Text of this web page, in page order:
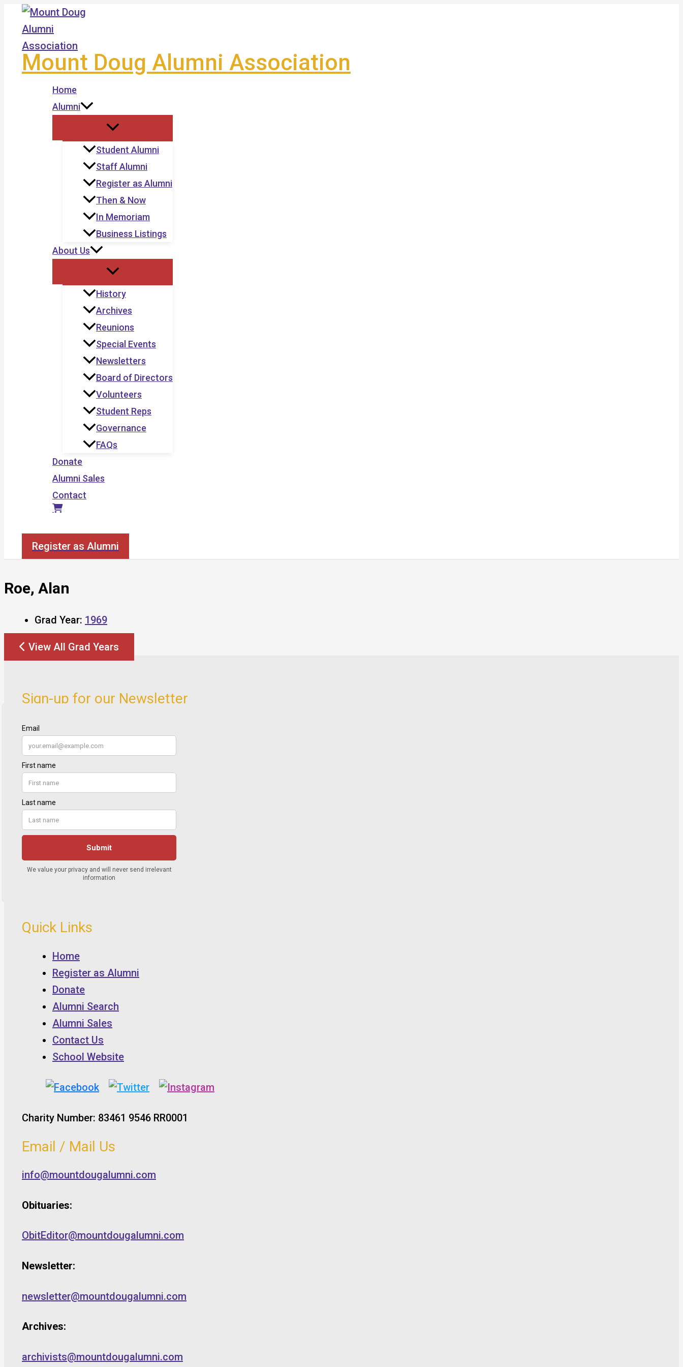
Skip
content
Mount Doug Alumni Association
Home
Alumni
Student Alumni
Staff Alumni
Register as Alumni
Then & Now
In Memoriam
Business Listings
About Us
History
Archives
Reunions
Special Events
Newsletters
Board of Directors
Volunteers
Student Reps
Governance
FAQs
Donate
Alumni Sales
Contact
Register as Alumni
Roe, Alan
Grad Year: 1969
View All Grad Years
Sign-up for our Newsletter
Quick Links
Home
Register as Alumni
Donate
Alumni Search
Alumni Sales
Contact Us
School Website
Charity Number: 83461 9546 RR0001
Email / Mail Us
info@mountdougalumni.com
Obituaries:
ObitEditor@mountdougalumni.com
Newsletter:
newsletter@mountdougalumni.com
Archives:
archivists@mountdougalumni.com